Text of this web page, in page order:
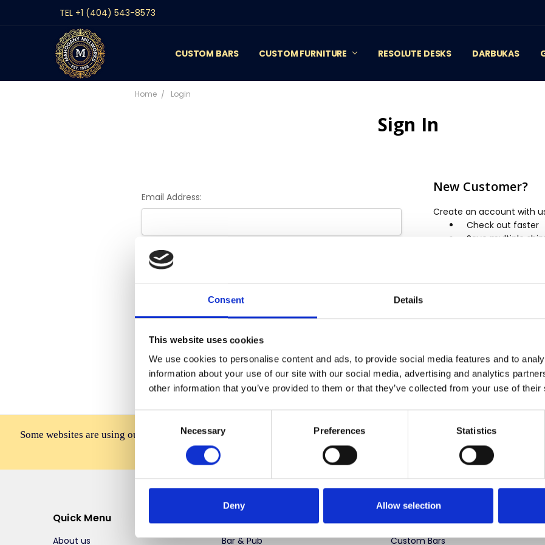
Consent Details
This website uses cookies
We use cookies to personalise content and ads, to provide social media features and to
information about your use of our site with our social media, advertising and analytics
other information that you’ve provided to them or that they’ve collected from your use of their
Consent
Selection
Necessary Preferences Statistics
Deny Allow selection
TEL +1 (404) 543-8573
CUSTOM BARS CUSTOM FURNITURE RESOLUTE DESKS DARBUKAS
CONTACT
GALLERY
REVIEWS
BLOG
Home Login
Sign In
Email Address:
Password:
New Customer?
Create an account with
Check out faster
Save multiple
Some websites are using our photos without permission to advertise cheap imitations. Authentic Mahogany Millworks
affiliates, resellers, or partner sites. If you see our images elsewhere, it’s not us. Shop
Quick Menu
About us
Top Selling Categories
Bar & Pub
Specialty Categories
Custom Bars